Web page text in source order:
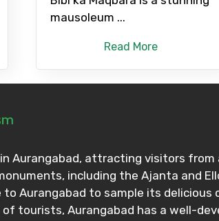
mausoleum ...
Read More
Aurangabad, attracting visitors
including the Ajanta and
Aurangabad to sample its
tourists, Aurangabad has a well-